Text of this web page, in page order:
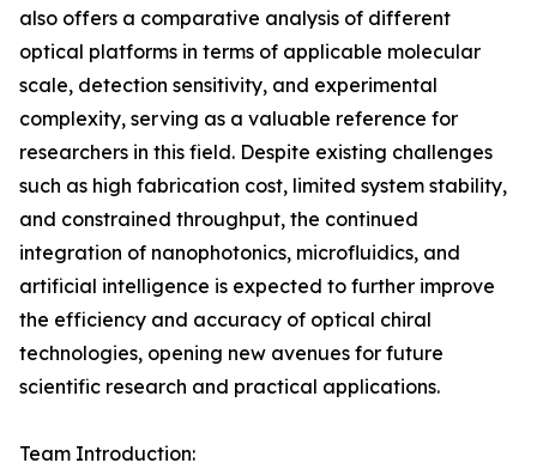
also offers a comparative analysis of different
optical platforms in terms of applicable molecular
scale, detection sensitivity, and experimental
complexity, serving as a valuable reference for
researchers in this field. Despite existing challenges
such as high fabrication cost, limited system stability,
and constrained throughput, the continued
integration of nanophotonics, microfluidics, and
artificial intelligence is expected to further improve
the efficiency and accuracy of optical chiral
technologies, opening new avenues for future
scientific research and practical applications.
Team Introduction: